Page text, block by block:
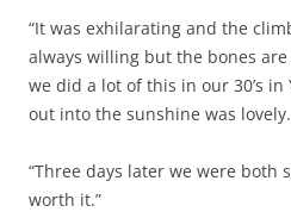
“It was exhilarating and the
always willing but the bones
we did a lot of this in our 30’s
out into the sunshine was lovely.
“Three days later we were both
worth it.”